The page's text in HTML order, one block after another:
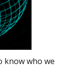
know who we